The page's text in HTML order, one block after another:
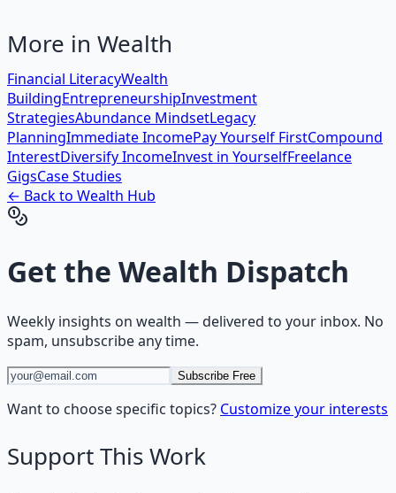
More in Wealth
Financial LiteracyWealth
BuildingEntrepreneurshipInvestment
StrategiesAbundance MindsetLegacy
PlanningImmediate IncomePay Yourself FirstCompound
InterestDiversify IncomeInvest in YourselfFreelance
GigsCase Studies
← Back to Wealth Hub
Get the Wealth Dispatch
Weekly insights on wealth — delivered to your inbox. No
spam, unsubscribe any time.
Subscribe Free
Want to choose specific topics? Customize your interests
Support This Work